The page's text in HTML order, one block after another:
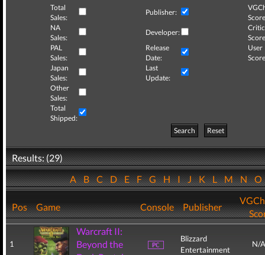
Total
Sales:
Publisher:
NA
Sales:
Developer:
Critic
PAL
Sales:
Release
Date:
User
Japan
Sales:
Last
Update:
Other
Sales:
Total
Shipped:
Search
Reset
Results: (29)
ABCDEFGHIJKLMNO
Pos Game Console Publisher
1
Warcraft II:
Beyond the
Blizzard
Entertainment
N/A